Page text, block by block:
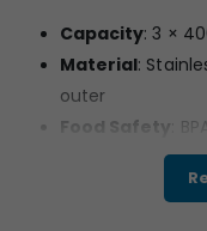
Capacity: 3 ×
Material:
outer
Food Safety :
:
: